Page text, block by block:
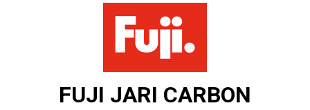
FUJI JARI CARBON